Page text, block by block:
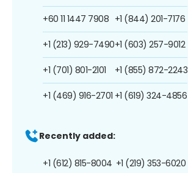
+60 11 1447 7908
+1 (213) 929-7490
+1 (701) 801-2101
+1 (469) 916-2701
+1 (844) 201-7176
+1 (603) 257-9012
+1 (855) 872-2243
+1 (619) 324-4856
Recently added:
+1 (612) 815-8004 +1 (219) 353-6020